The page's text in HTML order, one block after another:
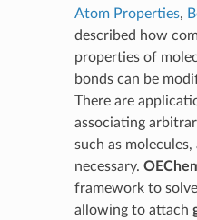
Atom Properties,
described how
properties of
bonds can be
There are
associating
such as
necessary.
framework to
allowing to attach